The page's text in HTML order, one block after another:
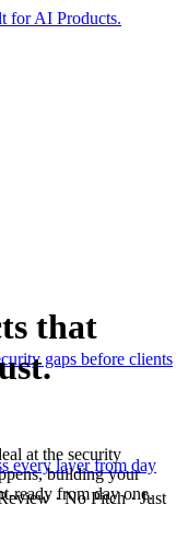
for AI Products.
gaps before clients
every layer from day
that
at the security
building your
ready from day one.
· No Pitch · Just